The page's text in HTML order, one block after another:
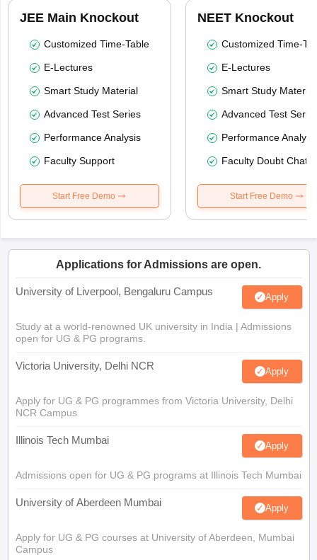
JEE Main Knockout
Customized Time-Table
E-Lectures
Smart Study Material
Advanced Test Series
Performance Analysis
Faculty Support
Start Free Demo
NEET Knockout
Customized Time-
E-Lectures
Smart Study Material
Advanced Test
Performance
Faculty Doubt Chat
Start Free Demo
Applications for Admissions are open.
University of Liverpool, Bengaluru Campus Apply
Study at a world-renowned UK university in India | Admissions
open for UG & PG programs.
Victoria University, Delhi NCR Apply
Apply for UG & PG programmes from Victoria University, Delhi
NCR Campus
Illinois Tech Mumbai Apply
Admissions open for UG & PG programs at Illinois Tech Mumbai
University of Aberdeen Mumbai Apply
Apply for UG & PG courses at University of Aberdeen, Mumbai
Campus